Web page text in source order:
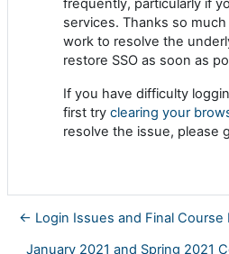
frequently, particularly if
services. Thanks so
work to resolve the
restore SSO as soon as
If you have difficulty
first try clearing your
resolve the issue, please
← Login Issues and Final Course
January 2021 and Spring 2021